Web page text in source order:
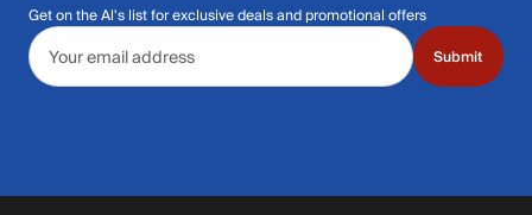
Get on the Al's list for exclusive deals and promotional offers
Email address
Submit